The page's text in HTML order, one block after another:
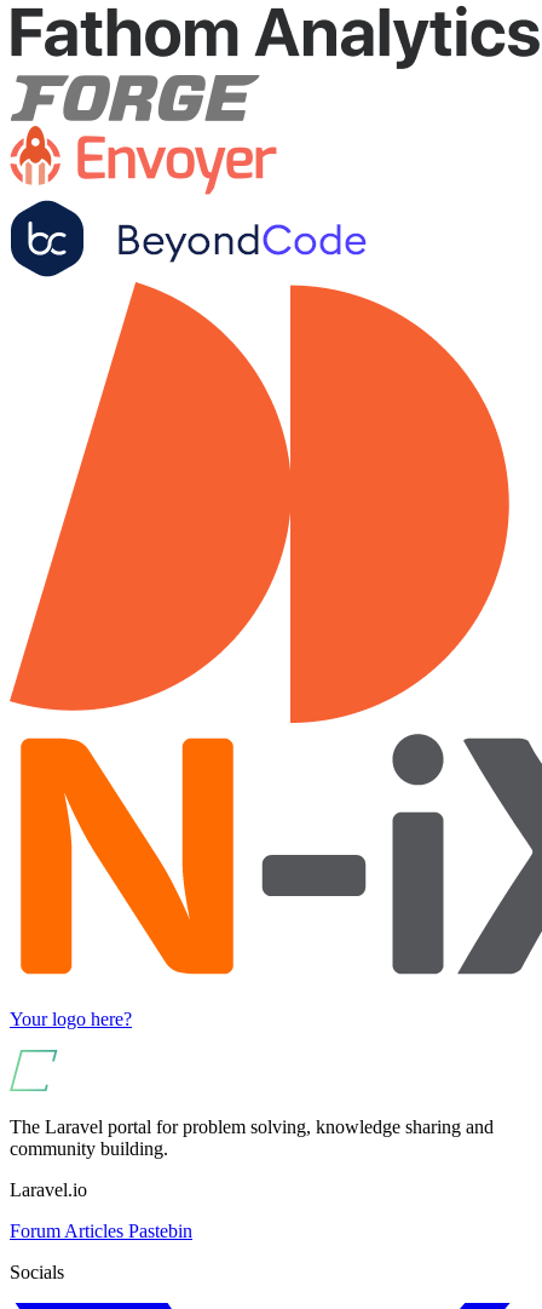
Your logo here?
The Laravel portal for problem solving, knowledge sharing and
community building.
Laravel.io
Forum Articles Pastebin
Socials